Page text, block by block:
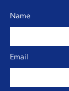
Name
Email